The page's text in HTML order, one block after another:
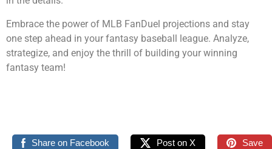
Embrace the power of MLB FanDuel projections and stay
one step ahead in your fantasy baseball league. Analyze,
strategize, and enjoy the thrill of building your winning
fantasy team!
Share on Facebook Post on X Save